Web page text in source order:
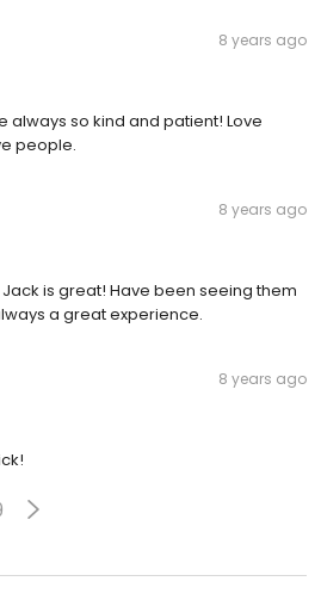
8 years ago
always so kind and patient! Love
people.
8 years ago
is great! Have been seeing them
a great experience.
8 years ago